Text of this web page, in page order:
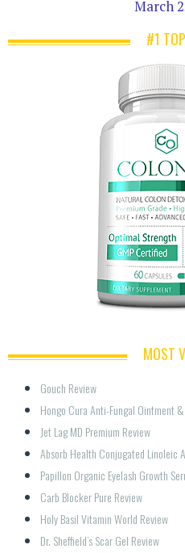
March
#1
MOST
Gouch Review
Hongo Cura Anti-Fungal Ointment
Jet Lag MD Premium Review
Absorb Health Conjugated Linoleic
Papillon Organic Eyelash Growth
Carb Blocker Pure Review
Holy Basil Vitamin World Review
Dr. Sheffield’s Scar Gel Review